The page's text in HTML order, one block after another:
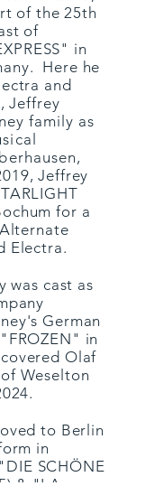
of the 25th
of
in
Here he
and
Jeffrey
family as
Jeffrey
for a
Electra.
was cast as
German
in
Olaf
Weselton
to Berlin
in
SCHÖNE